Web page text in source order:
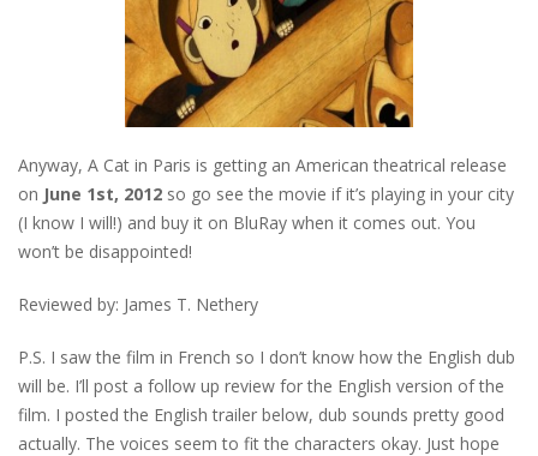
Anyway, A Cat in Paris is getting an American theatrical release
on June 1st, 2012 so go see the movie if it’s playing in your city
(I know I will!) and buy it on BluRay when it comes out. You
won’t be disappointed!
Reviewed by: James T. Nethery
P.S. I saw the film in French so I don’t know how the English dub
will be. I’ll post a follow up review for the English version of the
film. I posted the English trailer below, dub sounds pretty good
actually. The voices seem to fit the characters okay. Just hope